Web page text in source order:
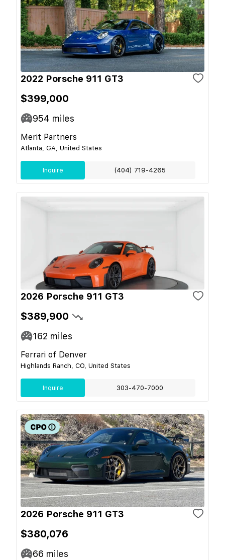
2022 Porsche 911 GT3
$399,000
954 miles
Merit Partners
Atlanta, GA, United States
Inquire (404) 719-4265
2026 Porsche 911 GT3
$389,900
162 miles
Ferrari of Denver
Highlands Ranch, CO, United States
Inquire 303-470-7000
2026 Porsche 911 GT3
$380,076
66 miles